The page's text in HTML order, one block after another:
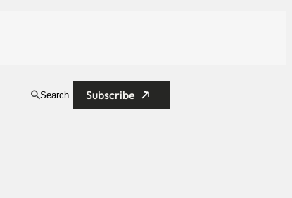
Search Subscribe